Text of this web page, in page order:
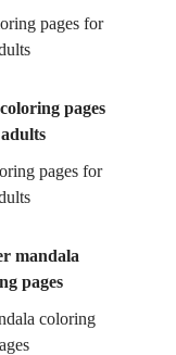
pages for
pages for
coloring